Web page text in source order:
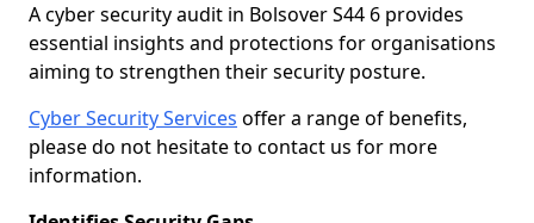
A cyber security audit in Bolsover S44 6 provides
essential insights and protections for organisations
aiming to strengthen their security posture.
Cyber Security Services offer a range of benefits,
please do not hesitate to contact us for more
information.